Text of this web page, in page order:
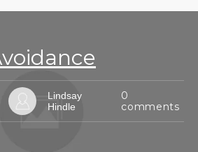
Lindsay
Hindle
0
comments